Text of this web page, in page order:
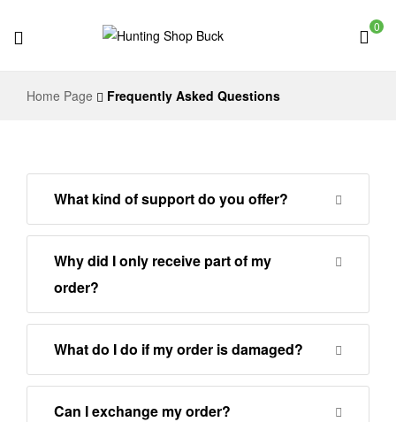
Shop
0
Home Page Frequently Asked Questions
What kind of support do you offer?
Why did I only receive part of my
order?
What do I do if my order is damaged?
Can I exchange my order?